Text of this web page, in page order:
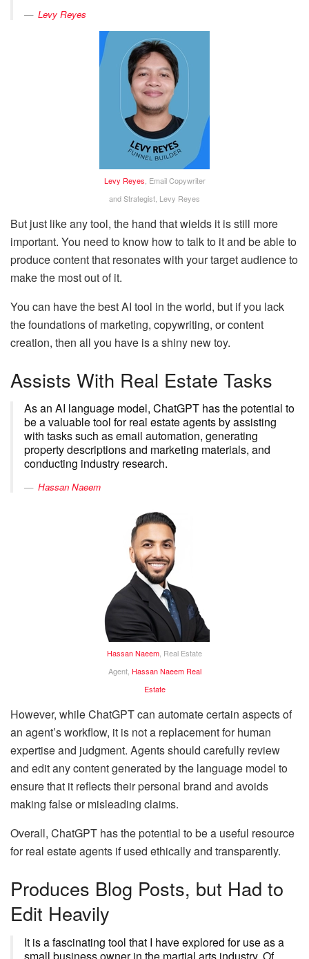
Levy Reyes
Levy Reyes, Email Copywriter
and Strategist, Levy Reyes
But just like any tool, the hand that wields it is still more
important. You need to know how to talk to it and be able to
produce content that resonates with your target audience to
make the most out of it.
You can have the best AI tool in the world, but if you lack
the foundations of marketing, copywriting, or content
creation, then all you have is a shiny new toy.
Assists With Real Estate Tasks
As an AI language model, ChatGPT has the potential to
be a valuable tool for real estate agents by assisting
with tasks such as email automation, generating
property descriptions and marketing materials, and
conducting industry research.
Hassan Naeem
Hassan Naeem, Real Estate
Agent, Hassan Naeem Real
Estate
However, while ChatGPT can automate certain aspects of
an agent’s workflow, it is not a replacement for human
expertise and judgment. Agents should carefully review
and edit any content generated by the language model to
ensure that it reflects their personal brand and avoids
making false or misleading claims.
Overall, ChatGPT has the potential to be a useful resource
for real estate agents if used ethically and transparently.
Produces Blog Posts, but Had to
Edit Heavily
It is a fascinating tool that I have explored for use as a
small business owner in the martial arts industry. Of